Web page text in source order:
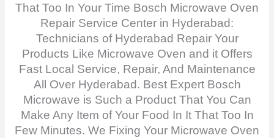
That Too In Your Time Bosch Microwave Oven
Repair Service Center in Hyderabad:
Technicians of Hyderabad Repair Your
Products Like Microwave Oven and it Offers
Fast Local Service, Repair, And Maintenance
All Over Hyderabad. Best Expert Bosch
Microwave is Such a Product That You Can
Make Any Item of Your Food In It That Too In
Few Minutes. We Fixing Your Microwave Oven